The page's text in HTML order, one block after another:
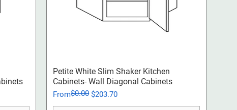
Quick View
Petite White Slim Shaker Kitchen
Cabinets- Wall Diagonal Cabinets
From
Regular Price
$0.00 $203.70
Sale Price